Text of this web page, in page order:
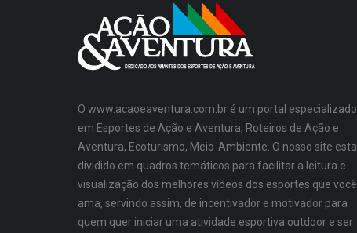
O www.acaoeaventura.com.br é um portal especializado
em Esportes de Ação e Aventura, Roteiros de Ação e
Aventura, Ecoturismo, Meio-Ambiente. O nosso site esta
dividido em quadros temáticos para facilitar a leitura e
visualização dos melhores vídeos dos esportes que você
ama, servindo assim, de incentivador e motivador para
quem quer iniciar uma atividade esportiva outdoor e ser